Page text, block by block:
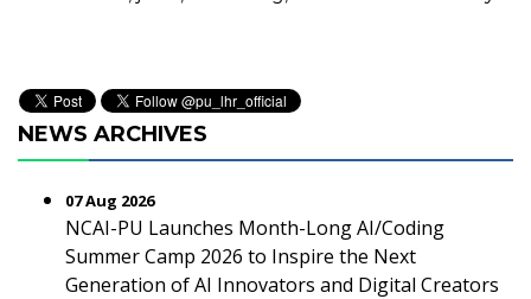
NEWS ARCHIVES
07 Aug 2026
NCAI-PU Launches Month-Long AI/Coding
Summer Camp 2026 to Inspire the Next
Generation of AI Innovators and Digital Creators